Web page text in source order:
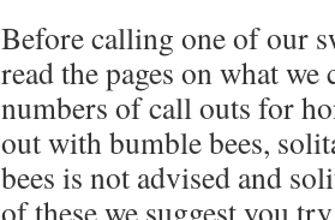
Before calling one of our
read the pages on what we
numbers of call outs for
out with bumble bees,
bees is not advised and